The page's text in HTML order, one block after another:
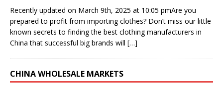
Recently updated on March 9th, 2025 at 10:05 pmAre you
prepared to profit from importing clothes? Don’t miss our little
known secrets to finding the best clothing manufacturers in
China that successful big brands will […]
CHINA WHOLESALE MARKETS